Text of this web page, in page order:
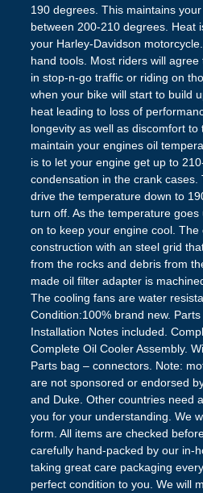
190 degrees. This maintains
between 200-210 degrees. Heat
your Harley-Davidson
hand tools. Most riders will
in stop-n-go traffic or riding on
when your bike will start to build
heat leading to loss of
longevity as well as discomfort
maintain your engines oil
is to let your engine get up to
condensation in the crank
drive the temperature down to
turn off. As the temperature
on to keep your engine cool. The
construction with an steel grid
from the rocks and debris from
made oil filter adapter is
The cooling fans are water
Condition:100% brand new.
Installation Notes included.
Complete Oil Cooler Assembly.
Parts bag – connectors. Note:
are not sponsored or endorsed
and Duke. Other countries need
you for your understanding. We
form. All items are checked
carefully hand-packed by our in-
taking great care packaging
perfect condition to you. We will